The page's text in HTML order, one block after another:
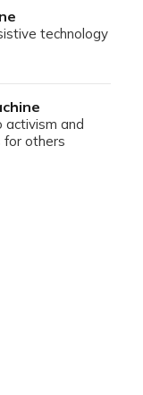
technology
activism and
for others